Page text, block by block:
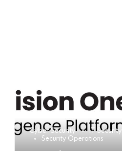
Cyber Security
IT Security
Security Operations